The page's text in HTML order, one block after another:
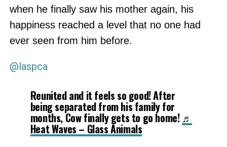
when he finally saw his mother again, his
happiness reached a level that no one had
ever seen from him before.
@laspca
Reunited and it feels so good! After
being separated from his family for
months, Cow finally gets to go home! ♬
Heat Waves – Glass Animals